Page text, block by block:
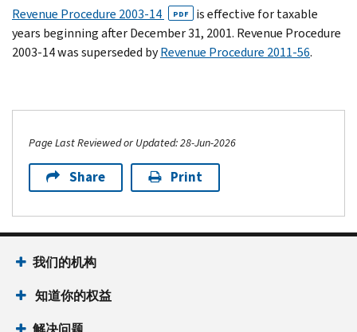
Revenue Procedure 2003-14 PDF
is effective for taxable
years beginning after December 31, 2001. Revenue Procedure
2003-14 was superseded byRevenue Procedure 2011-56.
Page Last Reviewed or Updated: 28-Jun-2026
Share Print
我们的机构
知道你的权益